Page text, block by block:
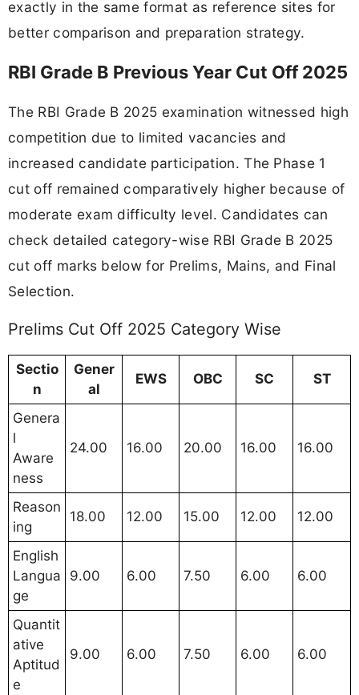
exactly in the same format as reference sites for
better comparison and preparation strategy.
RBI Grade B Previous Year Cut Off 2025
The RBI Grade B 2025 examination witnessed high
competition due to limited vacancies and
increased candidate participation. The Phase 1
cut off remained comparatively higher because of
moderate exam difficulty level. Candidates can
check detailed category-wise RBI Grade B 2025
cut off marks below for Prelims, Mains, and Final
Selection.
Prelims Cut Off 2025 Category Wise
Sectio
n
Gener
al
EWS OBC SC ST
Genera
l
Aware
ness
24.00 16.00 20.00 16.00 16.00
Reason
ing
18.00 12.00 15.00 12.00 12.00
English
Langua
ge
9.00 6.00 7.50 6.00 6.00
Quantit
ative
Aptitud
e
9.00 6.00 7.50 6.00 6.00